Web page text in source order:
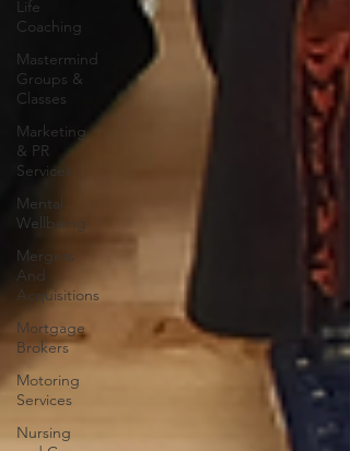
Life
Coaching
Mastermind
Groups &
Classes
Marketing
& PR
Services
Mental
Wellbeing
Mergers
And
Acquisitions
Mortgage
Brokers
Motoring
Services
Nursing